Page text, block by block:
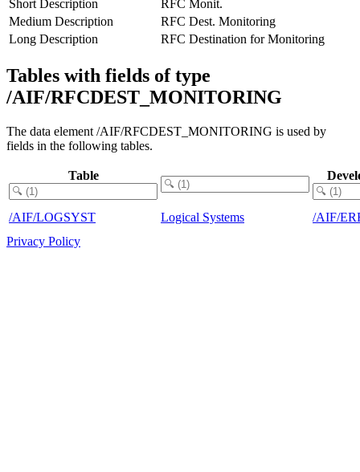
Short Description
RFC Monit.
Medium Description
RFC Dest. Monitoring
Long Description
RFC Destination for Monitoring
Tables with fields of type
/AIF/RFCDEST_MONITORING
The data element /AIF/RFCDEST_MONITORING is used by
fields in the following tables.
Table
/AIF/LOGSYST Logical Systems
/AIF/
Privacy Policy